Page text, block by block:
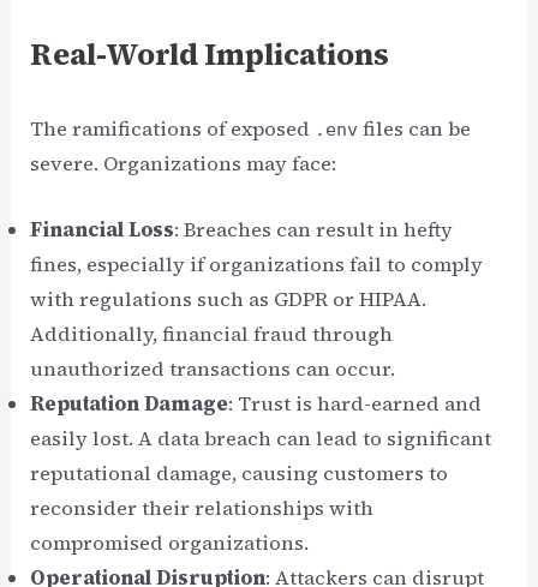
Real-World Implications
The ramifications of exposed .env files can be
severe. Organizations may face:
Financial Loss: Breaches can result in hefty
fines, especially if organizations fail to comply
with regulations such as GDPR or HIPAA.
Additionally, financial fraud through
unauthorized transactions can occur.
Reputation Damage: Trust is hard-earned and
easily lost. A data breach can lead to significant
reputational damage, causing customers to
reconsider their relationships with
compromised organizations.
Operational Disruption: Attackers can disrupt